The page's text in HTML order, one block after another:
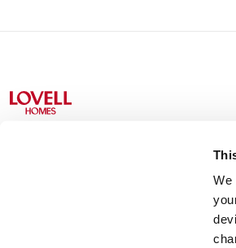
We
Lovell Partnerships Limited